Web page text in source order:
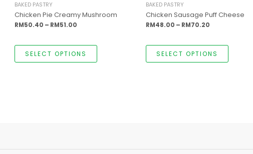
BAKED PASTRY
Chicken Pie Creamy Mushroom
RM50.40 – RM51.00
SELECT OPTIONS
BAKED PASTRY
Chicken Sausage Puff Cheese
RM48.00 – RM70.20
SELECT OPTIONS